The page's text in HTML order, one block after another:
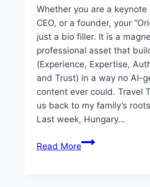
Whether you are a keynote
CEO, or a founder, your
just a bio filler. It is a
professional asset that
(Experience, Expertise,
and Trust) in a way no AI-
content ever could. Travel
us back to my family’s
Last week, Hungary…
Read MoreOrigin